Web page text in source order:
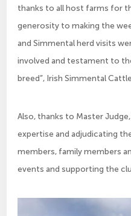
thanks to all host farms for
generosity to making the
and Simmental herd visits
involved and testament to
breed”, Irish Simmental
Also, thanks to Master
expertise and adjudicating
members, family members
events and supporting the